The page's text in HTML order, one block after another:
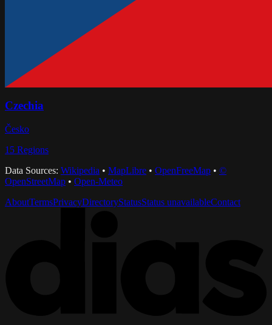
Czechia
Česko
15 Regions
Data Sources: Wikipedia • MapLibre • OpenFreeMap • ©
OpenStreetMap • Open-Meteo
AboutTermsPrivacyDirectoryStatusStatus unavailableContact